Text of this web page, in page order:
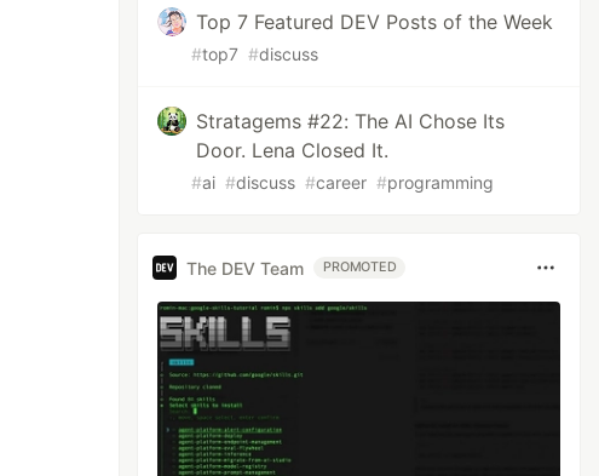
Top 7 Featured DEV Posts of the Week
#top7 #discuss
Stratagems #22: The AI Chose Its
Door. Lena Closed It.
#ai #discuss #career #programming
The DEV Team PROMOTED